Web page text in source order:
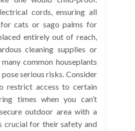
cords, ensuring all
cats or sago palms for
entirely out of reach,
cleaning supplies or
common houseplants
serious risks. Consider
restrict access to certain
times when you can’t
outdoor area with a
crucial for their safety and